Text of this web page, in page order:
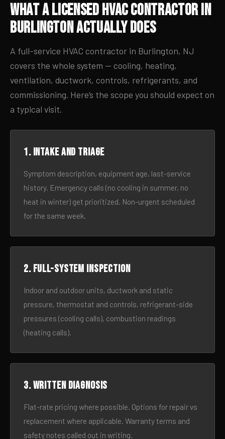
What a Licensed HVAC Contractor in
Burlington Actually Does
A full-service HVAC contractor in Burlington, NJ
covers the whole system — cooling, heating,
ventilation, ductwork, controls, refrigerants, and
commissioning. Here’s the scope you should expect on
a typical visit.
1. Intake and triage
Symptom description, equipment age, last-service
history. Emergency calls (no cooling in summer, no
heat in winter) get prioritized. Non-urgent scheduled
for the same week.
2. Full-system inspection
Indoor and outdoor units, ductwork and static
pressure, thermostat and controls, refrigerant-side
pressures (cooling calls), combustion readings
(heating calls).
3. Written diagnosis
Flat-rate pricing where possible. Options for repair vs
replacement where applicable. Warranty terms and
safety notes called out in writing.